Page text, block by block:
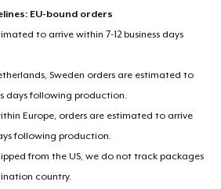
EU-bound orders
to arrive within 7-12 business days
Sweden orders are estimated to
days following production.
Europe, orders are estimated to arrive
following production.
from the US, we do not track packages
country.